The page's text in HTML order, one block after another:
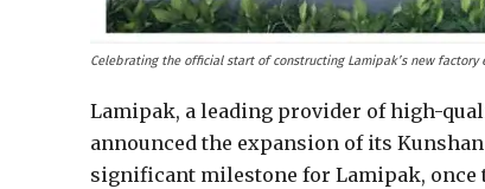
Celebrating the official start of constructing Lamipak’s new factory
Lamipak, a leading provider of high-
announced the expansion of its
significant milestone for Lamipak,